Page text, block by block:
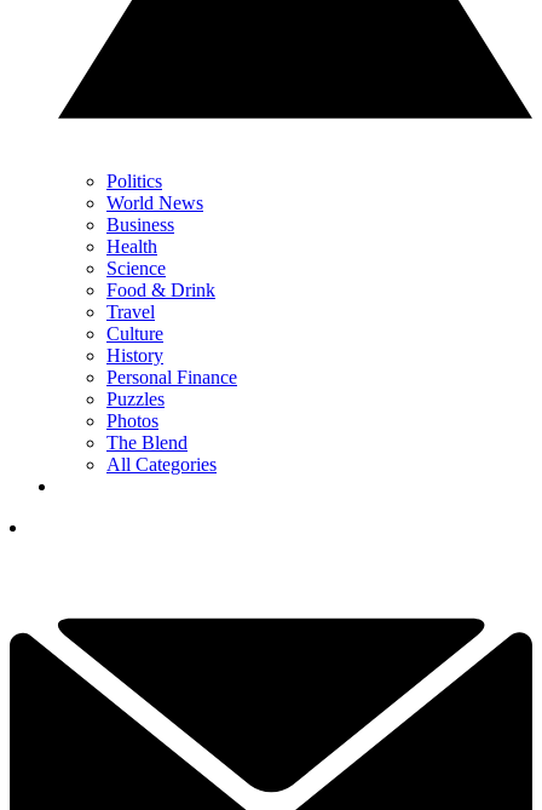
Politics
World News
Business
Health
Science
Food & Drink
Travel
Culture
History
Personal Finance
Puzzles
Photos
The Blend
All Categories